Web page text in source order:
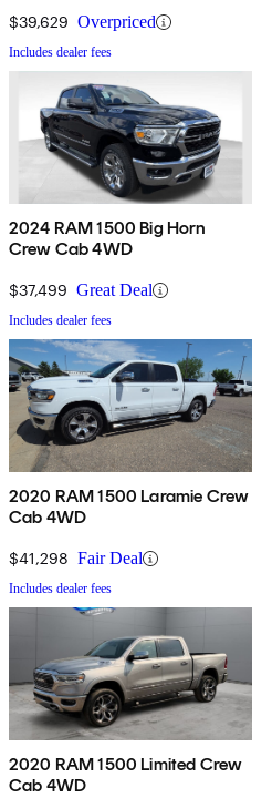
$39,629 Overpriced
Includes dealer fees
2024 RAM 1500 Big Horn
Crew Cab 4WD
$37,499 Great Deal
Includes dealer fees
2020 RAM 1500 Laramie Crew
Cab 4WD
$41,298 Fair Deal
Includes dealer fees
2020 RAM 1500 Limited Crew
Cab 4WD